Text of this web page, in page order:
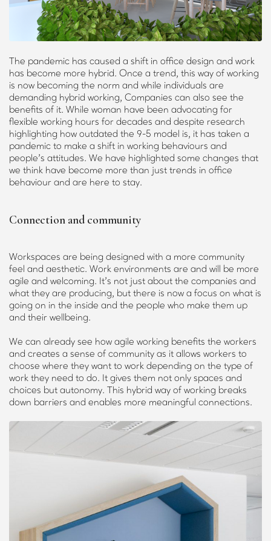
The pandemic has caused a shift in office design and work
has become more hybrid. Once a trend, this way of working
is now becoming the norm and while individuals are
demanding hybrid working, Companies can also see the
benefits of it. While woman have been advocating for
flexible working hours for decades and despite research
highlighting how outdated the 9-5 model is, it has taken a
pandemic to make a shift in working behaviours and
people’s attitudes. We have highlighted some changes that
we think have become more than just trends in office
behaviour and are here to stay.
Connection and community
Workspaces are being designed with a more community
feel and aesthetic. Work environments are and will be more
agile and welcoming. It’s not just about the companies and
what they are producing, but there is now a focus on what is
going on in the inside and the people who make them up
and their wellbeing.
We can already see how agile working benefits the workers
and creates a sense of community as it allows workers to
choose where they want to work depending on the type of
work they need to do. It gives them not only spaces and
choices but autonomy. This hybrid way of working breaks
down barriers and enables more meaningful connections.